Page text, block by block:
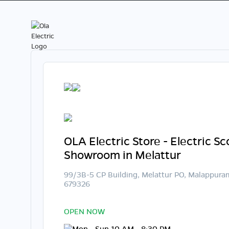
OLA Electric Store - Electric
Showroom in Melattur
99/3B-5 CP Building, Melattur PO,
679326
OPEN NOW